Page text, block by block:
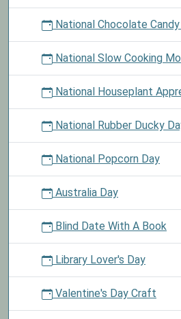
National Chocolate
National Slow Cooking
National Houseplant
National Rubber Ducky
National Popcorn Day
Australia Day
Blind Date With A Book
Library Lover's Day
Valentine's Day Craft